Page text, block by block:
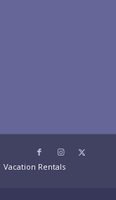
Vacation Rentals